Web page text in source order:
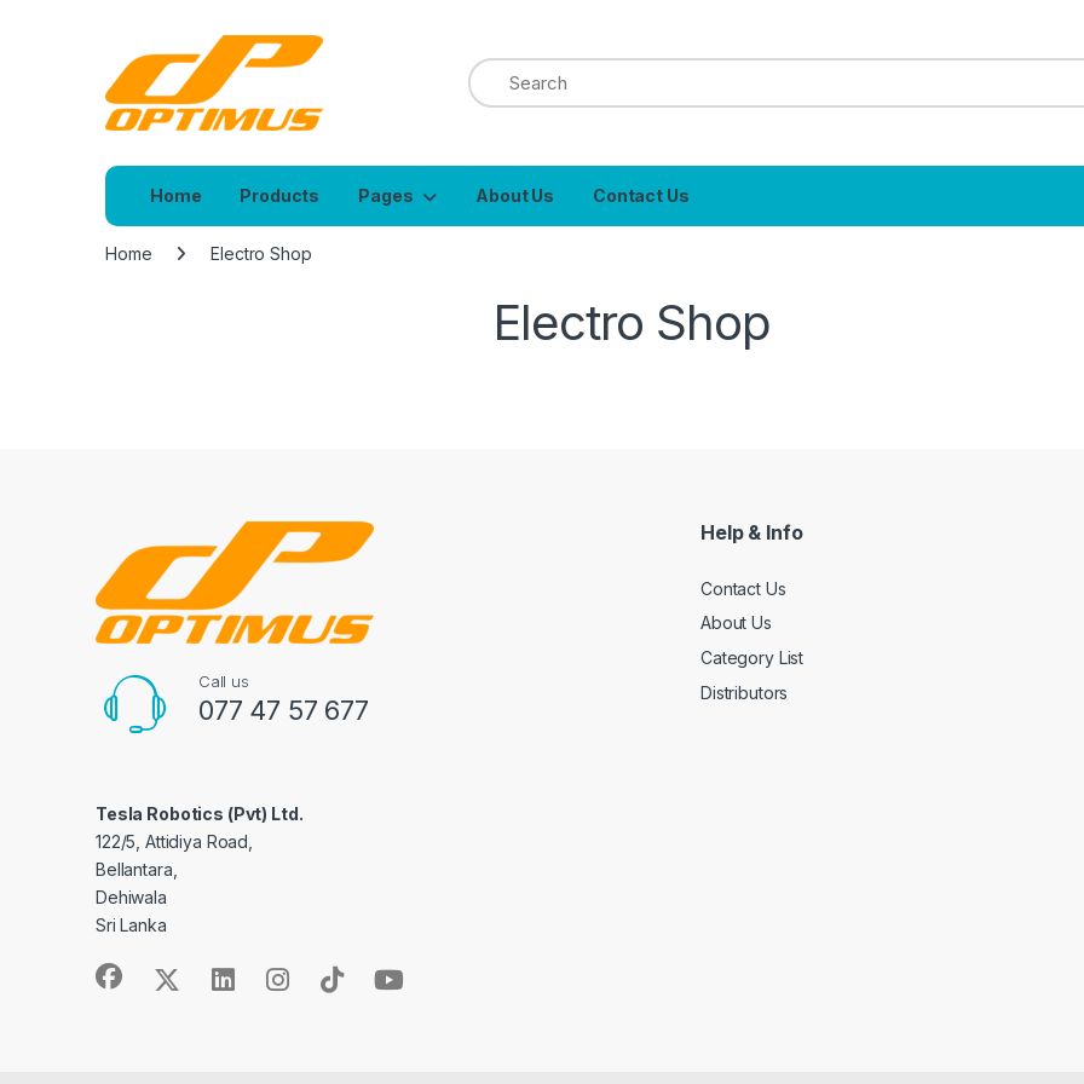
Home Products Pages About Us Contact Us
Home Electro Shop
Electro Shop
Call us
077 47 57 677
Tesla Robotics (Pvt) Ltd.
122/5, Attidiya Road,
Bellantara,
Dehiwala
Sri Lanka
Help & Info
Contact Us
About Us
Category List
Distributors